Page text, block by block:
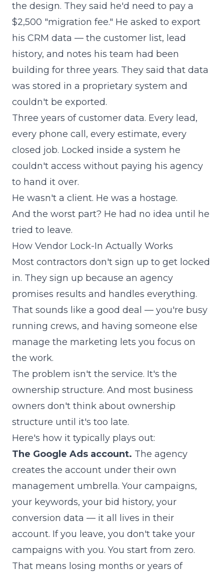
the design. They said he'd need to pay a
$2,500 "migration fee." He asked to export
his CRM data — the customer list, lead
history, and notes his team had been
building for three years. They said that data
was stored in a proprietary system and
couldn't be exported.
Three years of customer data. Every lead,
every phone call, every estimate, every
closed job. Locked inside a system he
couldn't access without paying his agency
to hand it over.
He wasn't a client. He was a hostage.
And the worst part? He had no idea until he
tried to leave.
How Vendor Lock-In Actually Works
Most contractors don't sign up to get locked
in. They sign up because an agency
promises results and handles everything.
That sounds like a good deal — you're busy
running crews, and having someone else
manage the marketing lets you focus on
the work.
The problem isn't the service. It's the
ownership structure. And most business
owners don't think about ownership
structure until it's too late.
Here's how it typically plays out:
The Google Ads account. The agency
creates the account under their own
management umbrella. Your campaigns,
your keywords, your bid history, your
conversion data — it all lives in their
account. If you leave, you don't take your
campaigns with you. You start from zero.
That means losing months or years of